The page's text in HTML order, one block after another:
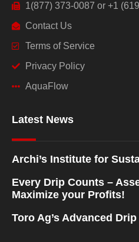
1(877) 373-0087 or +1
Contact Us
Terms of Service
Privacy Policy
AquaFlow
Latest News
Archi’s Institute for
Every Drip Counts –
Maximize your Profits!
Toro Ag’s Advanced